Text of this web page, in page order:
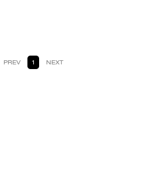
PREV 1 NEXT